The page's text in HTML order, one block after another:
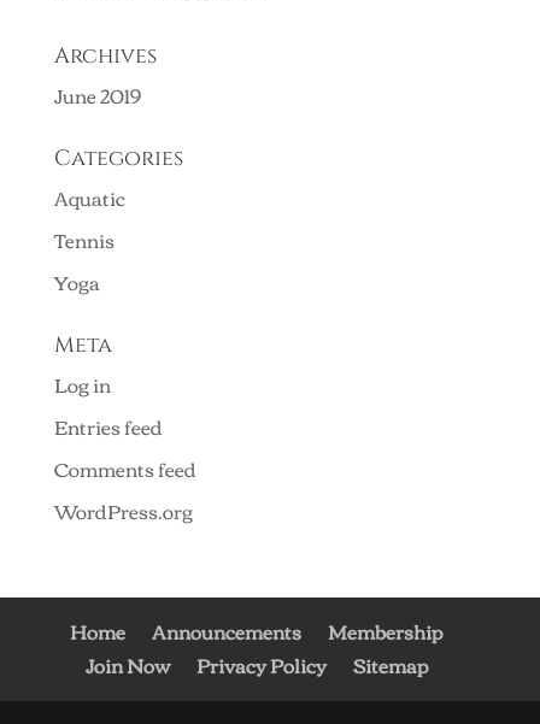
Archives
June 2019
Categories
Aquatic
Tennis
Yoga
Meta
Log in
Entries feed
Comments feed
WordPress.org
Home Announcements
Membership
Join Now
Privacy Policy Sitemap